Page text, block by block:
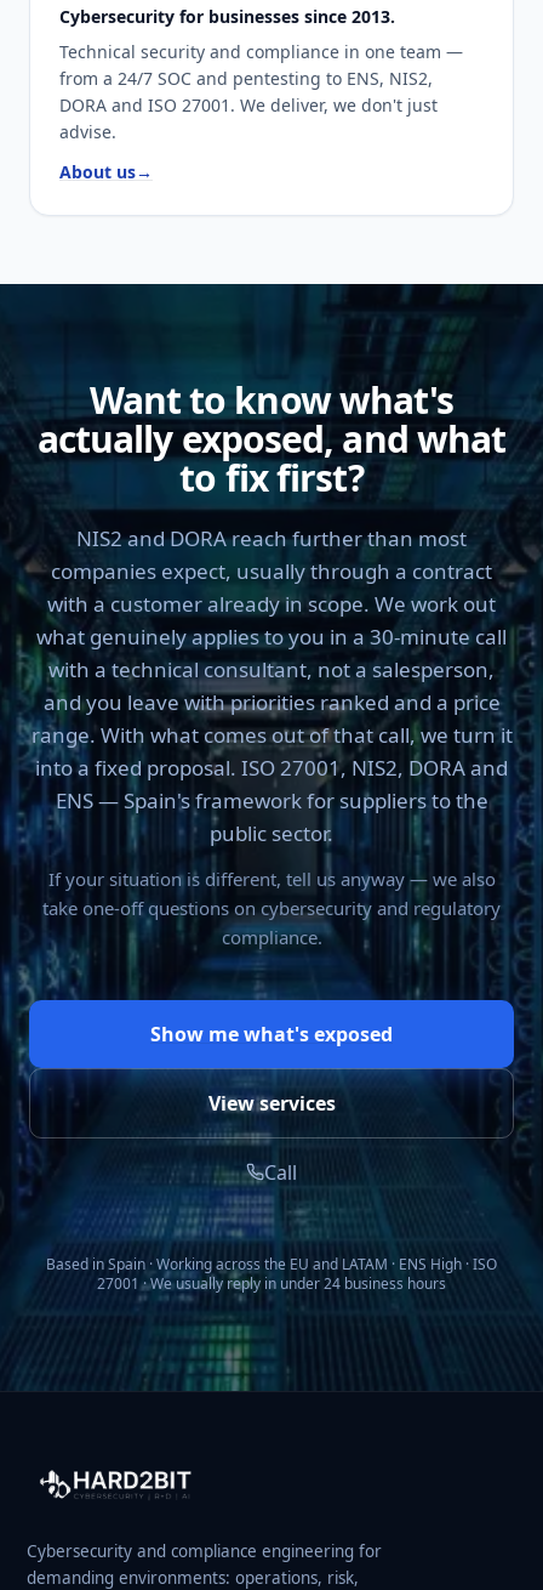
Cybersecurity for businesses since 2013.
Technical security and compliance in one team —
from a 24/7 SOC and pentesting to ENS, NIS2,
DORA and ISO 27001. We deliver, we don't just
advise.
About us→
Want to know what's
actually exposed, and what
to fix first?
NIS2 and DORA reach further than most
companies expect, usually through a contract
with a customer already in scope. We work out
what genuinely applies to you in a 30-minute call
with a technical consultant, not a salesperson,
and you leave with priorities ranked and a price
range. With what comes out of that call, we turn it
into a fixed proposal. ISO 27001, NIS2, DORA and
ENS — Spain's framework for suppliers to the
public sector.
If your situation is different, tell us anyway — we also
take one-off questions on cybersecurity and regulatory
compliance.
Show me what's exposed
View services
Call
Based in Spain · Working across the EU and LATAM · ENS High · ISO
27001 · We usually reply in under 24 business hours
Cybersecurity and compliance engineering for
demanding environments: operations, risk,